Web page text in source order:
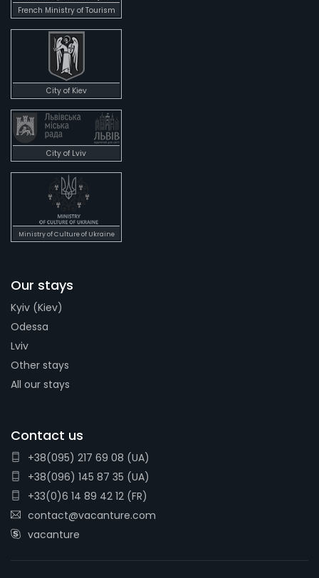
French Ministry of Tourism
City of Kiev
City of Lviv
Ministry of Culture of Ukraine
Our stays
Kyiv (Kiev)
Odessa
Lviv
Other stays
All our stays
Contact us
+38(095) 217 69 08 (UA)
+38(096) 145 87 35 (UA)
+33(0)6 14 89 42 12 (FR)
contact@vacanture.com
vacanture